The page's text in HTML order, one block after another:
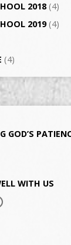
2018(4)
2019(4)
(4)
GOD’S
WITH US